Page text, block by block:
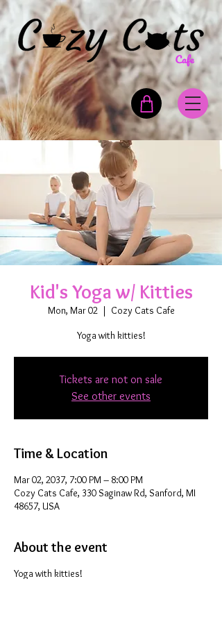
Kid's Yoga w/ Kitties
Mon, Mar 02
  |
Cozy Cats Cafe
Yoga with kitties!
Tickets are not on sale
See other events
Time & Location
Mar 02, 2037, 7:00 PM – 8:00 PM
Cozy Cats Cafe, 330 Saginaw Rd, Sanford, MI
48657, USA
About the event
Yoga with kitties!